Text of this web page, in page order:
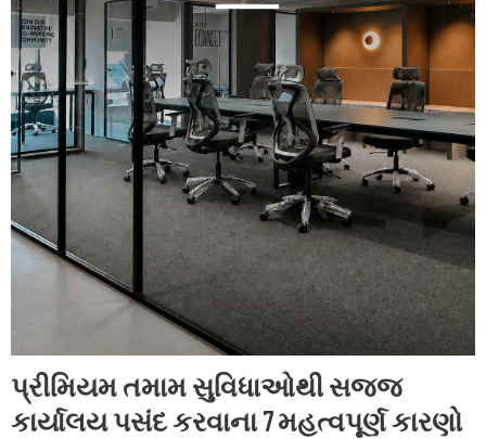
પ્રીમિયમ તમામ સુવિધાઓથી સજ્જ
કાર્યાલય પસંદ કરવાના 7 મહત્વપૂર્ણ કારણો